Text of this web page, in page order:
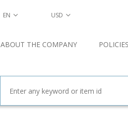
EN USD
ABOUT THE COMPANY POLICIES